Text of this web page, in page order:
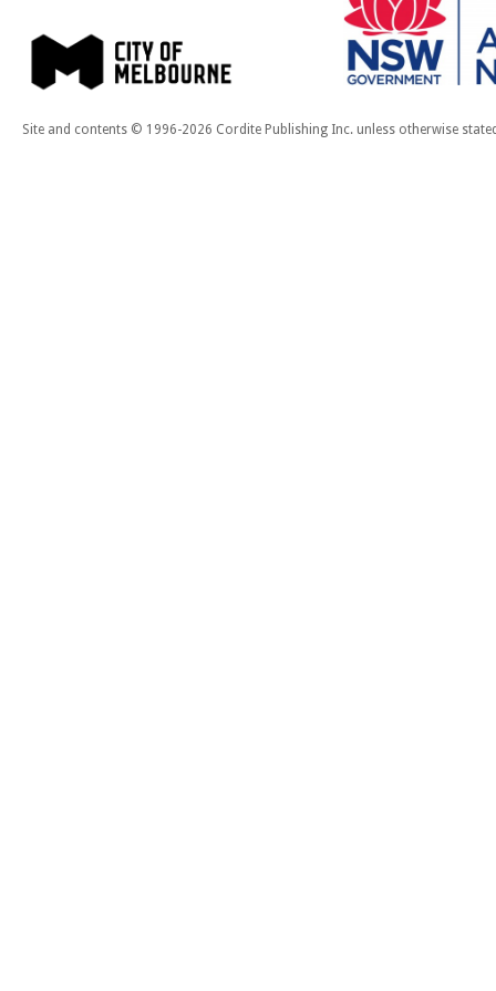
Site and contents © 1996-2026 Cordite Publishing Inc. unless otherwise